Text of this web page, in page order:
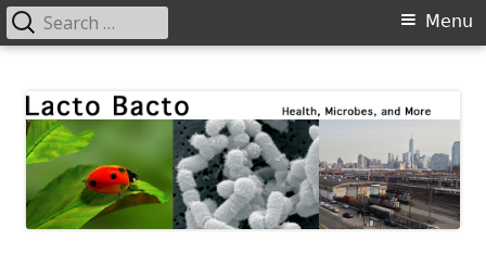
content
Primary
Menu
Search
for: